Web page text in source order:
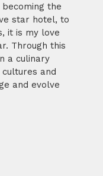
the
star hotel, to
it is my love
Through this
a culinary
and
and evolve